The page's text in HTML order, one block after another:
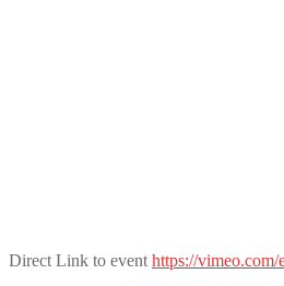
Direct Link to event https://vimeo.com/